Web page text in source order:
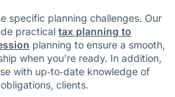
specific planning challenges. Our
practical tax planning to
planning to ensure a smooth,
when you’re ready. In addition,
with up‑to‑date knowledge of
clients.